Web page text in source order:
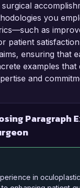
you
as
patient
ensuring that
examples that
and
Paragraph
in